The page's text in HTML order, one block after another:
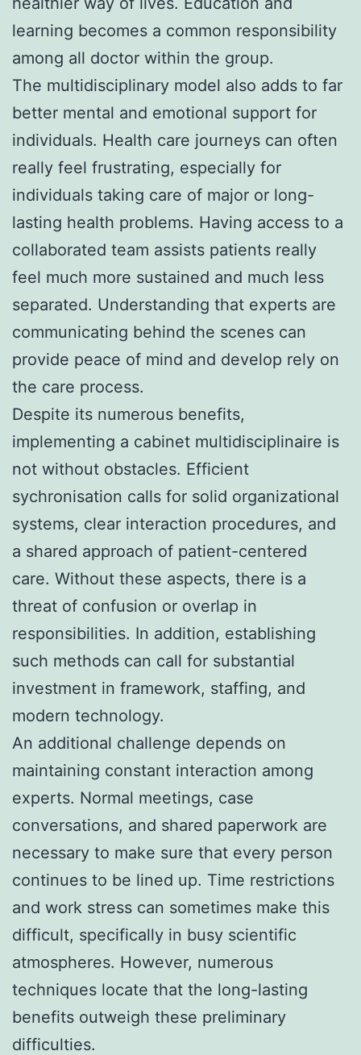
learning becomes a common responsibility
among all doctor within the group.
The multidisciplinary model also adds to far
better mental and emotional support for
individuals. Health care journeys can often
really feel frustrating, especially for
individuals taking care of major or long-
lasting health problems. Having access to a
collaborated team assists patients really
feel much more sustained and much less
separated. Understanding that experts are
communicating behind the scenes can
provide peace of mind and develop rely on
the care process.
Despite its numerous benefits,
implementing a cabinet multidisciplinaire is
not without obstacles. Efficient
sychronisation calls for solid organizational
systems, clear interaction procedures, and
a shared approach of patient-centered
care. Without these aspects, there is a
threat of confusion or overlap in
responsibilities. In addition, establishing
such methods can call for substantial
investment in framework, staffing, and
modern technology.
An additional challenge depends on
maintaining constant interaction among
experts. Normal meetings, case
conversations, and shared paperwork are
necessary to make sure that every person
continues to be lined up. Time restrictions
and work stress can sometimes make this
difficult, specifically in busy scientific
atmospheres. However, numerous
techniques locate that the long-lasting
benefits outweigh these preliminary
difficulties.